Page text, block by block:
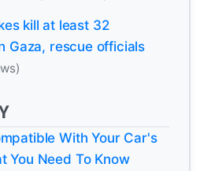
kill at least 32
Gaza, rescue officials
With Your Car's
You Need To Know